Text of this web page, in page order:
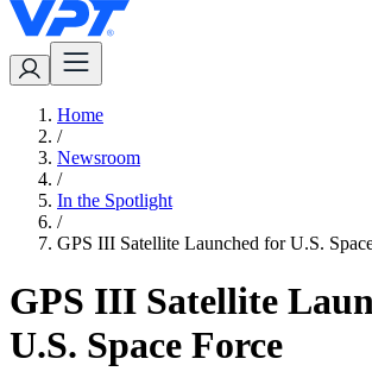
Home
/
Newsroom
/
In the Spotlight
/
GPS III Satellite Launched for U.S.
GPS III Satellite
U.S. Space Force